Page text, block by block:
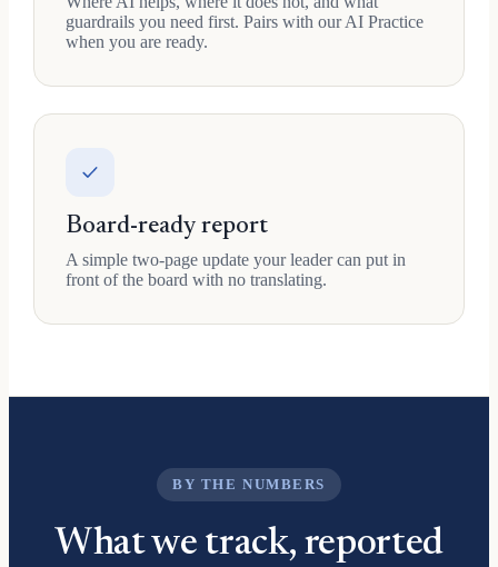
guardrails you need first. Pairs with our AI Practice
when you are ready.
Board-ready report
A simple two-page update your leader can put in
front of the board with no translating.
BY THE NUMBERS
What we track, reported